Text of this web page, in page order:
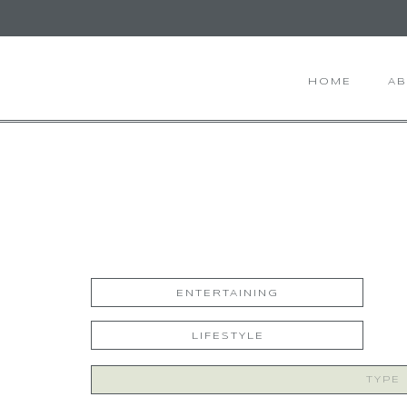
HOME
ENTERTAINING
LIFESTYLE
for: